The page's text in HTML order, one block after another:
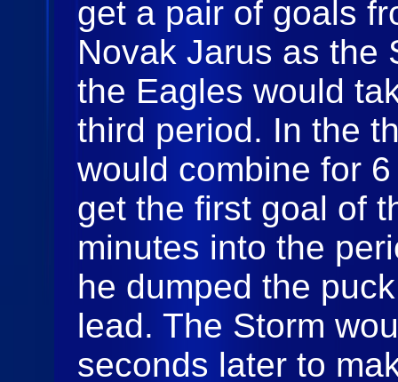
get a pair of goals
Novak Jarus as the
the Eagles would
third period. In the
would combine for
get the first goal of
minutes into the
he dumped the
lead. The Storm
seconds later to